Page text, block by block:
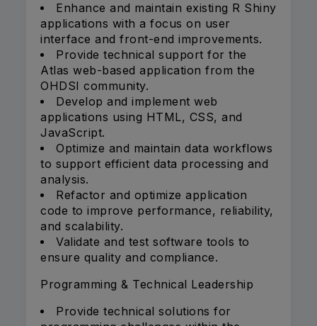
Enhance and maintain existing R Shiny
applications with a focus on user
interface and front-end improvements.
Provide technical support for the
Atlas web-based application from the
OHDSI community.
Develop and implement web
applications using HTML, CSS, and
JavaScript.
Optimize and maintain data workflows
to support efficient data processing and
analysis.
Refactor and optimize application
code to improve performance, reliability,
and scalability.
Validate and test software tools to
ensure quality and compliance.
Programming & Technical Leadership
Provide technical solutions for